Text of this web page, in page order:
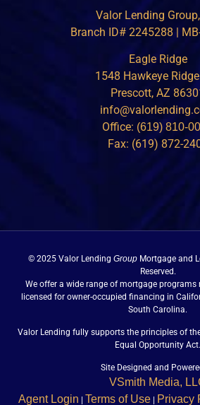
Valor Lending
Branch ID# 2245288 |
Eagle Ridge
1548 Hawkeye
Prescott, AZ
Office: (619) 810-
Fax: (619) 872-
© 2025 Valor Lending Group Mortgage and
Reserved.
We offer a wide range of mortgage
licensed for owner-occupied financing in
South Carolina.
Valor Lending fully supports the principles of
Equal Opportunity Act.
Site Designed and
VSmith Media,
Agent Login Terms of Use| Privacy